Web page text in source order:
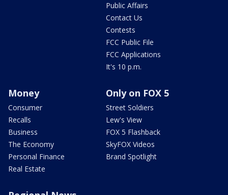
Public Affairs
Contact Us
Contests
FCC Public File
FCC Applications
It's 10 p.m.
Money
Consumer
Recalls
Business
The Economy
Personal Finance
Real Estate
Only on FOX 5
Street Soldiers
Lew's View
FOX 5 Flashback
SkyFOX Videos
Brand Spotlight